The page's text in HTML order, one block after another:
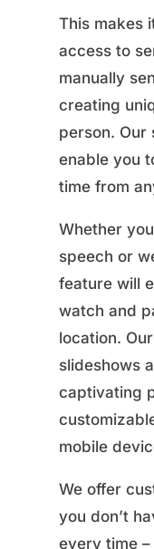
This makes
access to
manually
creating
person. Our
enable you
time from
Whether
speech or
feature will
watch and
location.
slideshows
captivating
mobile
We offer
you don’t
every time